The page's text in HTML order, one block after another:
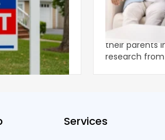
Rental
1.6% year
2026,
slowdown
Economics
to the
A record 25.2
their parents
research
Services